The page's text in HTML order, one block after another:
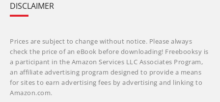
DISCLAIMER
Prices are subject to change without notice. Please always
check the price of an eBook before downloading! Freebooksy is
a participant in the Amazon Services LLC Associates Program,
an affiliate advertising program designed to provide a means
for sites to earn advertising fees by advertising and linking to
Amazon.com.